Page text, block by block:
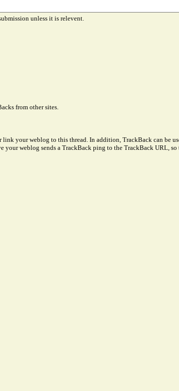
unless it is relevent.
from other sites.
your weblog to this thread. In addition, TrackBack can be
weblog sends a TrackBack ping to the TrackBack URL, so